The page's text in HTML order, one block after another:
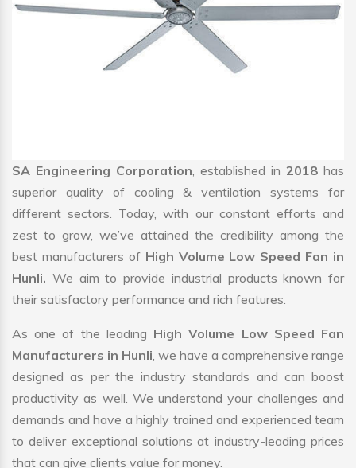
SA Engineering Corporation, established in 2018 has
superior quality of cooling & ventilation systems for
different sectors. Today, with our constant efforts and
zest to grow, we’ve attained the credibility among the
best manufacturers of High Volume Low Speed Fan in
Hunli. We aim to provide industrial products known for
their satisfactory performance and rich features.
As one of the leading High Volume Low Speed Fan
Manufacturers in Hunli, we have a comprehensive range
designed as per the industry standards and can boost
productivity as well. We understand your challenges and
demands and have a highly trained and experienced team
to deliver exceptional solutions at industry-leading prices
that can give clients value for money.